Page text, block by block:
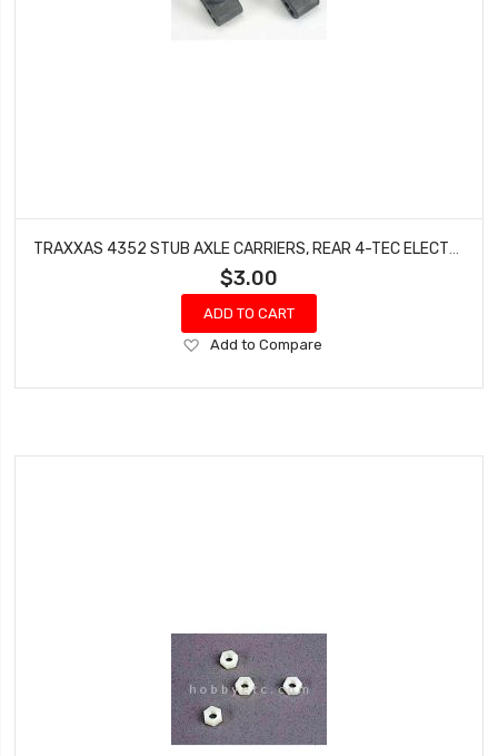
$3.00
ADD TO CART
Add
Wish
Add to Compare